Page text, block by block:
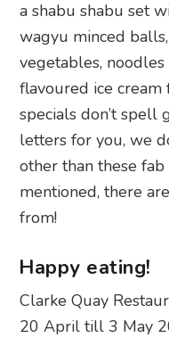
a shabu shabu set
wagyu minced
vegetables, noodles
flavoured ice cream
specials don’t spell
letters for you, we
other than these
mentioned, there
from!
Happy eating!
Clarke Quay
20 April till 3 May